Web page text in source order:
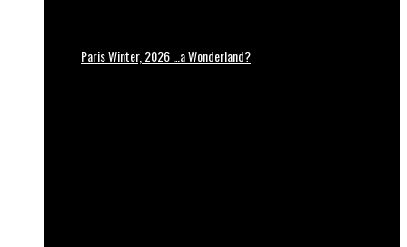
Paris Winter, 2026 …a Wonderland?